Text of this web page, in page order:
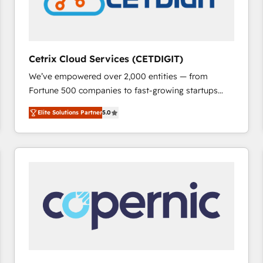
Cetrix Cloud Services (CETDIGIT)
We’ve empowered over 2,000 entities — from
Fortune 500 companies to fast-growing startups
and nonprofits — to streamline operations, scale
revenue, and unlock the full potential of HubSpot.
With deep technical and industry expertise, we fuse
automation, integration, and AI innovation to deliver
Sales, Service, Marketing & Content Hubs • AI voice
and chat agents, predictive automation, and smart
workflows • Salesforce + HubSpot integration •
RevOps and AI-driven sales enablement • Website
Elite Solutions Partner5.0